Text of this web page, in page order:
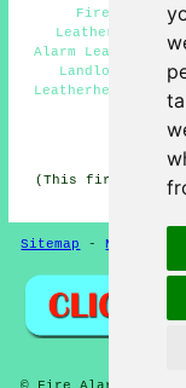
Fire Alarms
Leatherhead -
Alarm
Landlord
Leatherhead -
(This fire alarms
Sitemap -New